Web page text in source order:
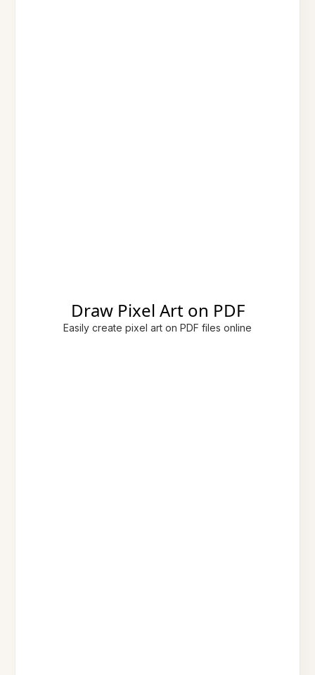
Draw Pixel Art on PDF
Easily create pixel art on PDF files online